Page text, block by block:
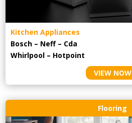
Kitchen Appliances
Bosch – Neff – Cda
Whirlpool – Hotpoint
VIEW NOW
Flooring